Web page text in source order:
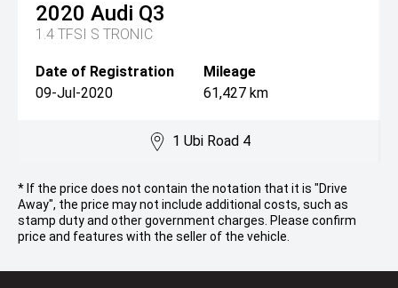
2020 Audi Q3
1.4 TFSI S TRONIC
Date of Registration
09-Jul-2020
Mileage
61,427 km
1 Ubi Road 4
* If the price does not contain the notation that it is "Drive
Away", the price may not include additional costs, such as
stamp duty and other government charges. Please confirm
price and features with the seller of the vehicle.